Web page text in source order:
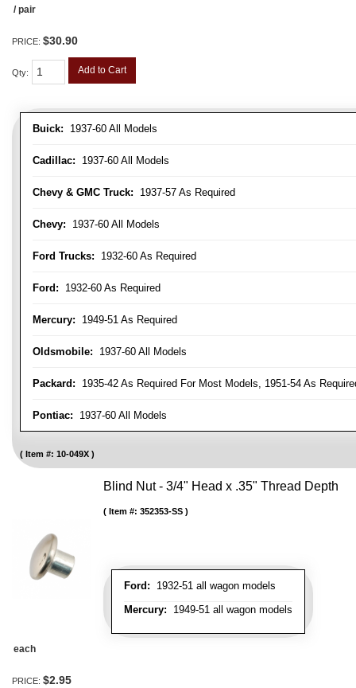
Buick: 1937-60 All Models
Cadillac: 1937-60 All Models
Chevy & GMC Truck: 1937-57 As Required
Chevy: 1937-60 All Models
Ford Trucks: 1932-60 As Required
Ford: 1932-60 As Required
Mercury: 1949-51 As Required
Oldsmobile: 1937-60 All Models
Packard: 1935-42 As Required For Most Models, 1951-54 As
Pontiac: 1937-60 All Models
Item #: 10-049X
/ pair
PRICE: $30.90
Qty: Add to Cart
Blind Nut - 3/4" Head x .35" Thread Depth
Ford: 1932-51 all wagon models
Mercury: 1949-51 all wagon models
Item #: 352353-SS
each
PRICE: $2.95